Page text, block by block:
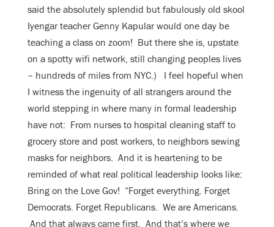
said the absolutely splendid but fabulously old skool
Iyengar teacher Genny Kapular would one day be
teaching a class on zoom! But there she is, upstate
on a spotty wifi network, still changing peoples lives
– hundreds of miles from NYC.) I feel hopeful when
I witness the ingenuity of all strangers around the
world stepping in where many in formal leadership
have not: From nurses to hospital cleaning staff to
grocery store and post workers, to neighbors sewing
masks for neighbors. And it is heartening to be
reminded of what real political leadership looks like:
Bring on the Love Gov! “Forget everything. Forget
Democrats. Forget Republicans. We are Americans.
And that always came first. And that’s where we